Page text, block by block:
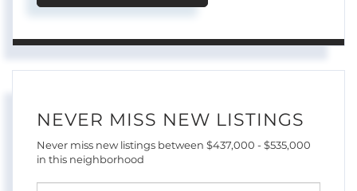
NEVER MISS NEW LISTINGS
Never miss new listings between $437,000 - $535,000
in this neighborhood